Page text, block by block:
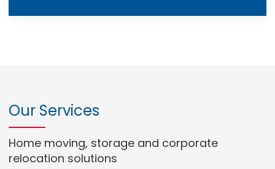
Our Services
Home moving, storage and corporate
relocation solutions